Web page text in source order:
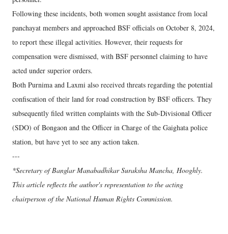
Following these incidents, both women sought assistance from local
panchayat members and approached BSF officials on October 8, 2024,
to report these illegal activities. However, their requests for
compensation were dismissed, with BSF personnel claiming to have
acted under superior orders.
Both Purnima and Laxmi also received threats regarding the potential
confiscation of their land for road construction by BSF officers. They
subsequently filed written complaints with the Sub-Divisional Officer
(SDO) of Bongaon and the Officer in Charge of the Gaighata police
station, but have yet to see any action taken.
---
*Secretary of Banglar Manabadhikar Suraksha Mancha, Hooghly.
This article reflects the author's representation to the acting
chairperson of the National Human Rights Commission.